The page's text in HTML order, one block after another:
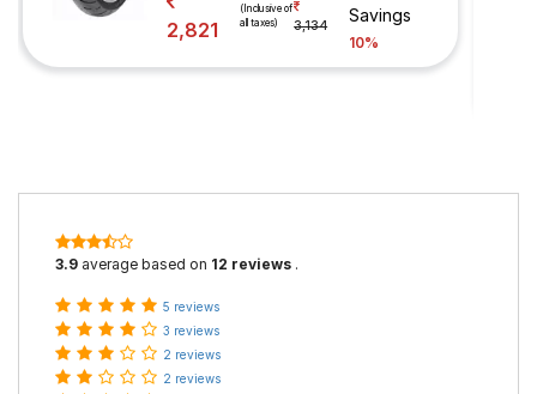
2,821
(Inclusive of
all taxes)
3,134
Savings
10%
3.9 average based on 12 reviews .
5 reviews
3 reviews
2 reviews
2 reviews